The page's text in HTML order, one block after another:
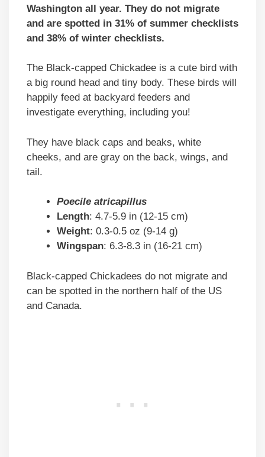
Washington all year. They do not migrate
and are spotted in 31% of summer checklists
and 38% of winter checklists.
The Black-capped Chickadee is a cute bird with
a big round head and tiny body. These birds will
happily feed at backyard feeders and
investigate everything, including you!
They have black caps and beaks, white
cheeks, and are gray on the back, wings, and
tail.
Poecile atricapillus
Length: 4.7-5.9 in (12-15 cm)
Weight: 0.3-0.5 oz (9-14 g)
Wingspan: 6.3-8.3 in (16-21 cm)
Black-capped Chickadees do not migrate and
can be spotted in the northern half of the US
and Canada.